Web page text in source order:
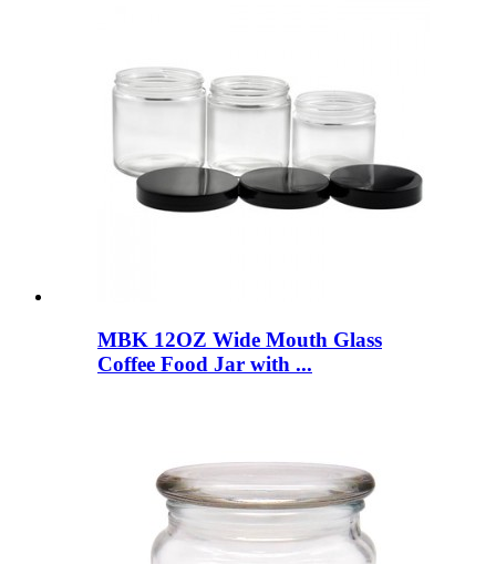
MBK 12OZ Wide Mouth Glass
Coffee Food Jar with ...